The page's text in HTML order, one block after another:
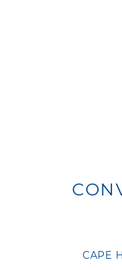
CAPE